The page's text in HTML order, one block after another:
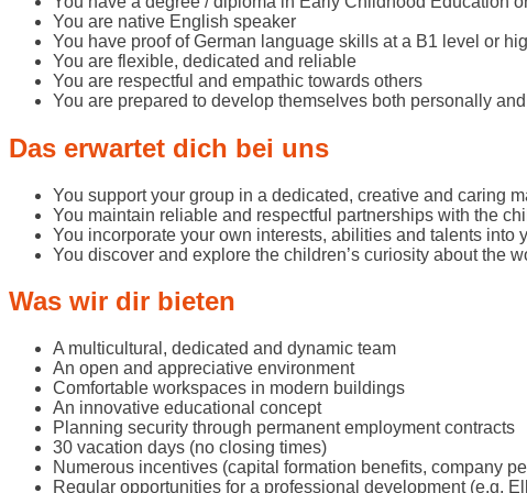
You are native English speaker
You have proof of German language skills at a B1 level or
You are flexible, dedicated and reliable
You are respectful and empathic towards others
You are prepared to develop themselves both personally
Das erwartet dich bei uns
You support your group in a dedicated, creative and caring
You maintain reliable and respectful partnerships with the
You incorporate your own interests, abilities and talents into
You discover and explore the children’s curiosity about the
Was wir dir bieten
A multicultural, dedicated and dynamic team
An open and appreciative environment
Comfortable workspaces in modern buildings
An innovative educational concept
Planning security through permanent employment contracts
30 vacation days (no closing times)
Numerous incentives (capital formation benefits, company
Regular opportunities for a professional development (e.g.